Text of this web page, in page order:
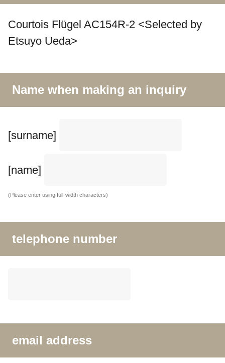
Courtois Flügel AC154R-2 <Selected by
Etsuyo Ueda>
Name when making an inquiry
[surname]
[name]
(Please enter using full-width characters)
telephone number
email address